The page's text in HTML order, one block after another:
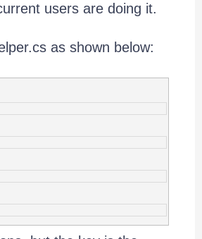
users are doing it.
as shown below: